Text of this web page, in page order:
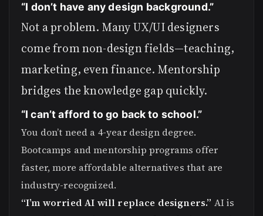
“I don’t have any design background.”
Not a problem. Many UX/UI designers
come from non-design fields—teaching,
marketing, even finance. Mentorship
bridges the knowledge gap quickly.
“I can’t afford to go back to school.”
You don’t need a 4-year design degree.
Bootcamps and mentorship programs offer
faster, more affordable alternatives that are
industry-recognized.
“I’m worried AI will replace designers.” AI is